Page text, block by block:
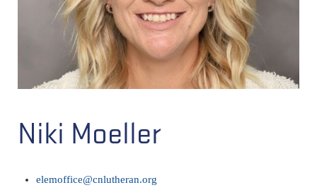
Niki Moeller
elemoffice@cnlutheran.org